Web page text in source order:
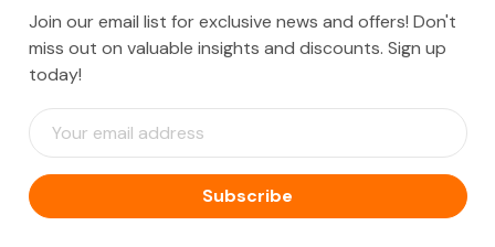
Join our email list for exclusive news and offers! Don't
miss out on valuable insights and discounts. Sign up
today!
E
m
i
l